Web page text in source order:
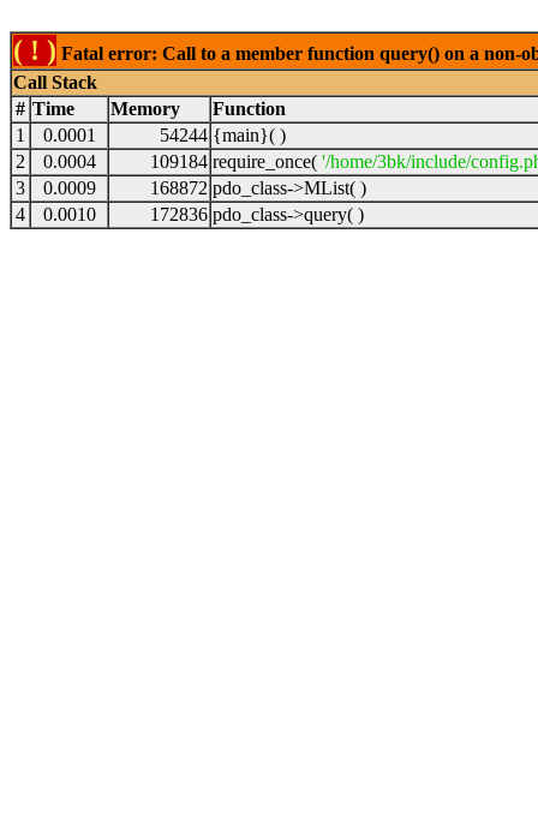
( ! ) Fatal error: Call to a member function query() on a non-
Call Stack
# Time Memory
Function
1
0.0001 54244 {main}( )
2
0.0004 109184 require_once( '/home/3bk/include/
3
0.0009 168872 pdo_class->MList( )
4
0.0010 172836 pdo_class->query( )